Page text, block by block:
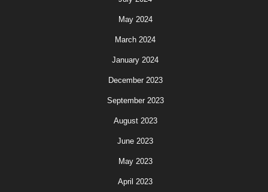
May 2024
March 2024
January 2024
December 2023
September 2023
August 2023
June 2023
May 2023
April 2023